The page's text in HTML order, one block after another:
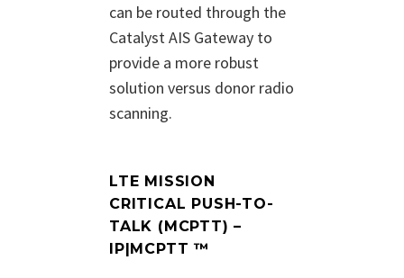
can be routed through the
Catalyst AIS Gateway to
provide a more robust
solution versus donor radio
scanning.
LTE MISSION
CRITICAL PUSH-TO-
TALK (MCPTT) –
IP|MCPTT ™